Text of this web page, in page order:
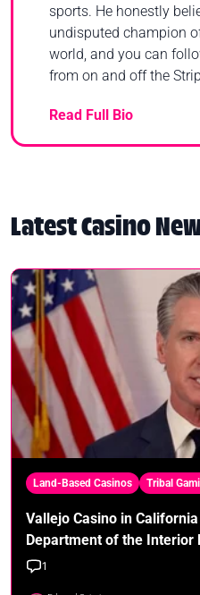
sports. He honestly
undisputed champion
world, and you can
from on and off the
Read Full Bio
Latest Casino
Land-Based Casinos Tribal
Vallejo Casino in
Department of the Interior
1